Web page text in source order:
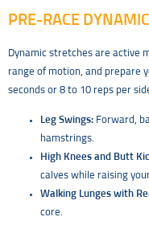
PRE-RACE
Dynamic stretches are active
range of motion, and prepare
seconds or 8 to 10 reps per
Leg Swings: Forward,
hamstrings.
High Knees and Butt
calves while raising
Walking Lunges with
core.